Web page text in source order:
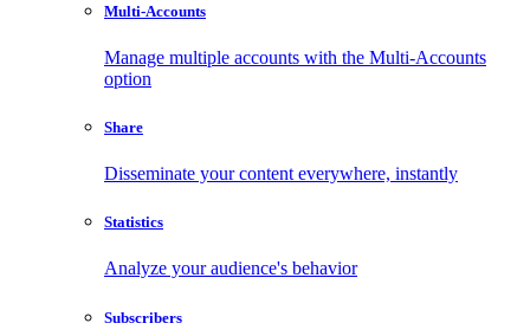
Multi-Accounts
Manage multiple accounts with the Multi-Accounts
option
Share
Disseminate your content everywhere, instantly
Statistics
Analyze your audience's behavior
Subscribers